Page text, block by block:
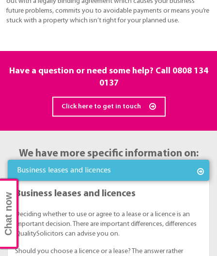
future problems, commits you to avoidable payments or means you’re
stuck with a property which isn’t right for your planned use.
Have a question or need some help? Call 0808 134
0137
Click here to get in touch
We have more specific information on:
Business leases and licences
Business leases and licences
Deciding whether to use or agree to a lease or a licence is an
important decision. There are important differences, differences
QualitySolicitors can advise you on.
Should you choose a licence or a lease? The answer rather
Chat now